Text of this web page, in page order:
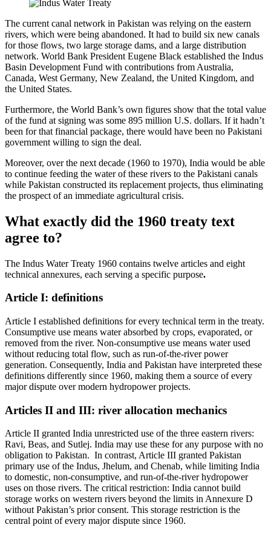
The current canal network in Pakistan was relying on the eastern
rivers, which were being abandoned. It had to build six new canals
for those flows, two large storage dams, and a large distribution
network. World Bank President Eugene Black established the Indus
Basin Development Fund with contributions from Australia,
Canada, West Germany, New Zealand, the United Kingdom, and
the United States.
Furthermore, the World Bank’s own figures show that the total value
of the fund at signing was some 895 million U.S. dollars. If it hadn’t
been for that financial package, there would have been no Pakistani
government willing to sign the deal.
Moreover, over the next decade (1960 to 1970), India would be able
to continue feeding the water of these rivers to the Pakistani canals
while Pakistan constructed its replacement projects, thus eliminating
the prospect of an immediate agricultural crisis.
What exactly did the 1960 treaty text
agree to?
The Indus Water Treaty 1960 contains twelve articles and eight
technical annexures, each serving a specific purpose.
Article I: definitions
Article I established definitions for every technical term in the treaty.
Consumptive use means water absorbed by crops, evaporated, or
removed from the river. Non-consumptive use means water used
without reducing total flow, such as run-of-the-river power
generation. Consequently, India and Pakistan have interpreted these
definitions differently since 1960, making them a source of every
major dispute over modern hydropower projects.
Articles II and III: river allocation mechanics
Article II granted India unrestricted use of the three eastern rivers:
Ravi, Beas, and Sutlej. India may use these for any purpose with no
obligation to Pakistan. In contrast, Article III granted Pakistan
primary use of the Indus, Jhelum, and Chenab, while limiting India
to domestic, non-consumptive, and run-of-the-river hydropower
uses on those rivers. The critical restriction: India cannot build
storage works on western rivers beyond the limits in Annexure D
without Pakistan’s prior consent. This storage restriction is the
central point of every major dispute since 1960.